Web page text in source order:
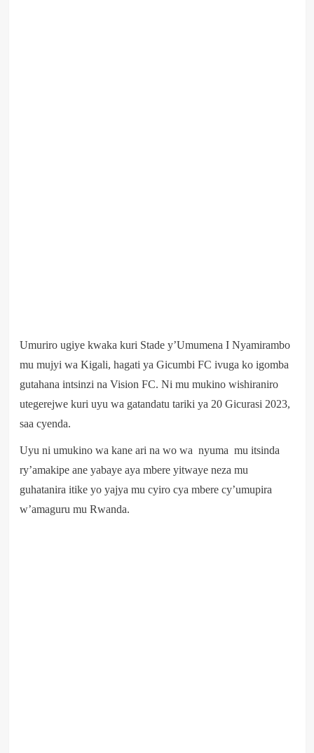
Umuriro ugiye kwaka kuri Stade y’Umumena I Nyamirambo
mu mujyi wa Kigali, hagati ya Gicumbi FC ivuga ko igomba
gutahana intsinzi na Vision FC. Ni mu mukino wishiraniro
utegerejwe kuri uyu wa gatandatu tariki ya 20 Gicurasi 2023,
saa cyenda.
Uyu ni umukino wa kane ari na wo wa nyuma mu itsinda
ry’amakipe ane yabaye aya mbere yitwaye neza mu
guhatanira itike yo yajya mu cyiro cya mbere cy’umupira
w’amaguru mu Rwanda.